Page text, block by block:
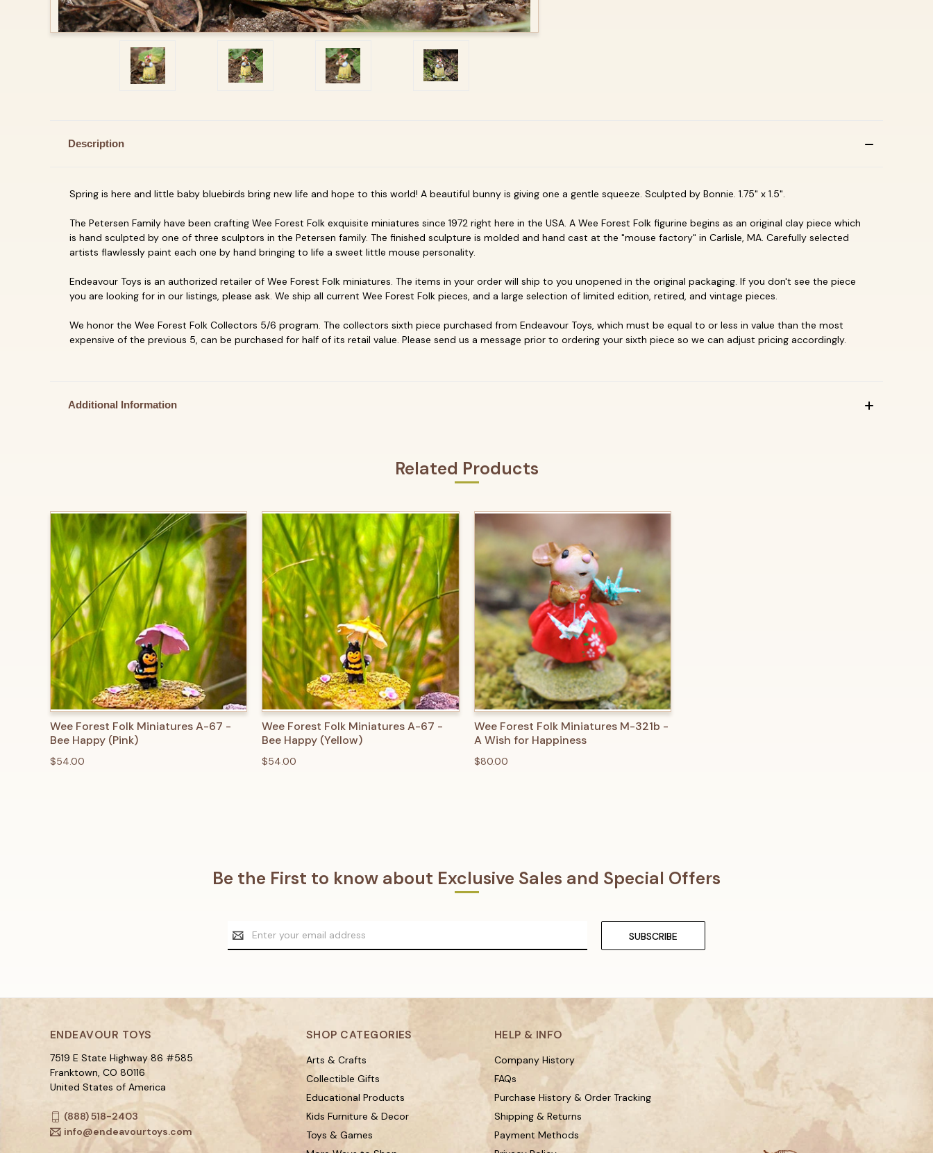
Description
Spring is here and little baby bluebirds bring new life and hope to this world! A beautiful bunny is giving one a gentle squeeze. Sculpted by Bonnie. 1.75" x 1.5".
The Petersen Family have been crafting Wee Forest Folk exquisite miniatures since 1972 right here in the USA. A Wee Forest Folk figurine begins as an original clay piece which
is hand sculpted by one of three sculptors in the Petersen family. The finished sculpture is molded and hand cast at the "mouse factory" in Carlisle, MA. Carefully selected
artists flawlessly paint each one by hand bringing to life a sweet little mouse personality.
Endeavour Toys is an authorized retailer of Wee Forest Folk miniatures. The items in your order will ship to you unopened in the original packaging. If you don't see the piece
you are looking for in our listings, please ask. We ship all current Wee Forest Folk pieces, and a large selection of limited edition, retired, and vintage pieces.
We honor the Wee Forest Folk Collectors 5/6 program. The collectors sixth piece purchased from Endeavour Toys, which must be equal to or less in value than the most
expensive of the previous 5, can be purchased for half of its retail value. Please send us a message prior to ordering your sixth piece so we can adjust pricing accordingly.
Additional Information
Related Products
QUICK VIEW ADD TO CART
Wee Forest Folk Miniatures A-67 -
Bee Happy (Pink)
$54.00
QUICK VIEW ADD TO CART
Wee Forest Folk Miniatures A-67 -
Bee Happy (Yellow)
$54.00
QUICK VIEW ADD TO CART
Wee Forest Folk Miniatures M-321b -
A Wish for Happiness
$80.00
Be the First to know about Exclusive Sales and Special Offers
Email
Address
ENDEAVOUR TOYS
7519 E State Highway 86 #585
Franktown, CO 80116
United States of America
(888) 518-2403
info@endeavourtoys.com
SHOP CATEGORIES
Arts & Crafts
Collectible Gifts
Educational Products
Kids Furniture & Decor
Toys & Games
HELP & INFO
Company History
FAQs
Purchase History & Order Tracking
Shipping & Returns
Payment Methods